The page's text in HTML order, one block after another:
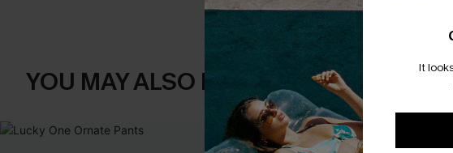
YOU MAY ALSO LIKE It